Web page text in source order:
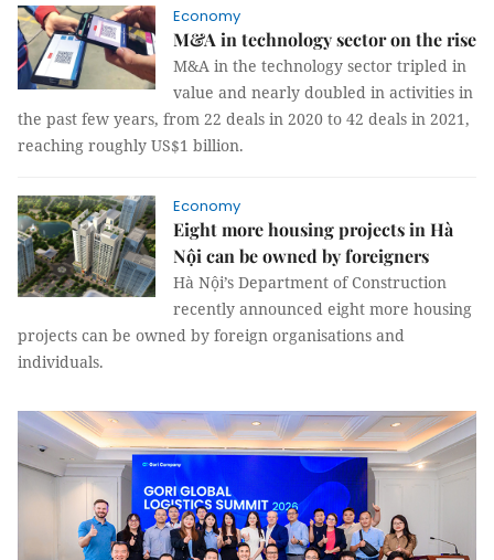
Economy
M&A in technology sector on the rise
M&A in the technology sector tripled in
value and nearly doubled in activities in
the past few years, from 22 deals in 2020 to 42 deals in 2021,
reaching roughly US$1 billion.
Economy
Eight more housing projects in Hà
Nội can be owned by foreigners
Hà Nội’s Department of Construction
recently announced eight more housing
projects can be owned by foreign organisations and
individuals.